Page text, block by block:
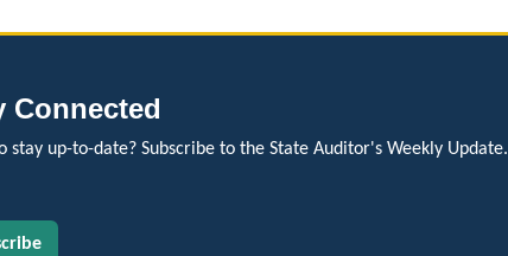
Connected
stay up-to-date? Subscribe to the State Auditor's Weekly Update.